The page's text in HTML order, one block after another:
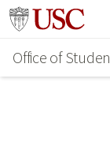
Skip
main
content
Go to usc.edu
Office of